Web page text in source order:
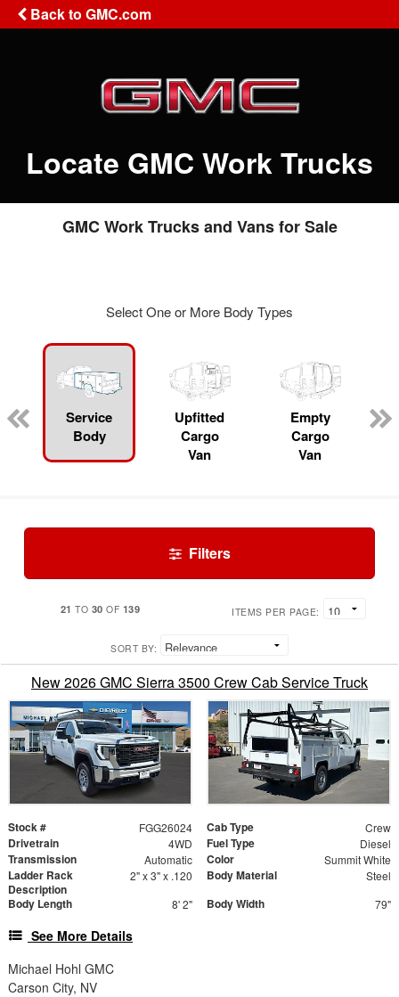
Back to GMC.com
Locate GMC Work Trucks
GMC Work Trucks and Vans for Sale
Select One or More Body Types
Service
Body
Upfitted
Cargo
Van
Empty
Cargo
Van
Filters
21 TO 30 OF 139 ITEMS PER PAGE:
SORT BY:
New 2026 GMC Sierra 3500 Crew Cab Service Truck
Stock # FGG26024 Cab Type Crew
Drivetrain 4WD Fuel Type Diesel
Transmission Automatic Color Summit White
Ladder Rack
Description
2" x 3" x .120 Body Material Steel
Body Length 8' 2" Body Width 79"
See More Details
Michael Hohl GMC
Carson City, NV